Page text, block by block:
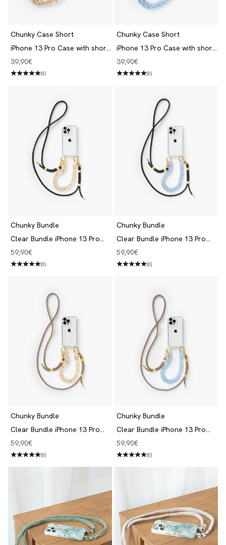
Chunky Case Short
iPhone 13 Pro Case with short
Chain Clear/Beige
Angebot
39,90€
(6)
Chunky Case Short
iPhone 13 Pro Case with short
Chain Clear/Blue
Angebot
39,90€
(6)
Chunky Bundle
Clear Bundle iPhone 13 Pro
Black/Beige
Angebot
59,90€
(6)
Chunky Bundle
Clear Bundle iPhone 13 Pro
Black/Blue
Angebot
59,90€
(6)
Chunky Bundle
Clear Bundle iPhone 13 Pro
Taupe/Beige
Angebot
59,90€
(6)
Chunky Bundle
Clear Bundle iPhone 13 Pro
Taupe/Blue
Angebot
59,90€
(6)